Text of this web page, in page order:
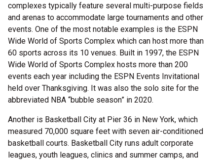
complexes typically feature several multi-purpose fields
and arenas to accommodate large tournaments and other
events. One of the most notable examples is the ESPN
Wide World of Sports Complex which can host more than
60 sports across its 10 venues. Built in 1997, the ESPN
Wide World of Sports Complex hosts more than 200
events each year including the ESPN Events Invitational
held over Thanksgiving. It was also the solo site for the
abbreviated NBA “bubble season” in 2020.
Another is Basketball City at Pier 36 in New York, which
measured 70,000 square feet with seven air-conditioned
basketball courts. Basketball City runs adult corporate
leagues, youth leagues, clinics and summer camps, and